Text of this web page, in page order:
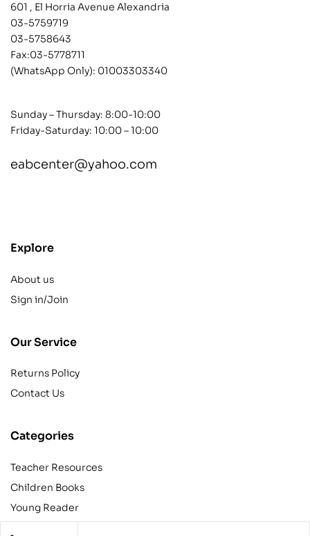
601 , El Horria Avenue Alexandria
03-5759719
03-5758643
Fax:03-5778711
(WhatsApp Only): 01003303340
Sunday – Thursday: 8:00-10:00
Friday-Saturday: 10:00 – 10:00
eabcenter@yahoo.com
Explore
About us
Sign in/Join
Our Service
Returns Policy
Contact Us
Categories
Teacher Resources
Children Books
Young Reader